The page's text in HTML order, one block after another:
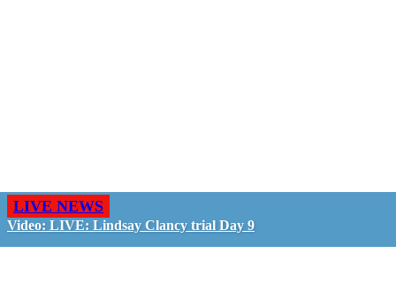
LIVE NEWS
Video: LIVE: Lindsay Clancy trial Day 9